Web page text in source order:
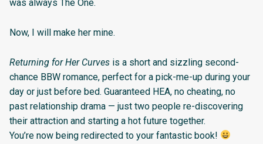
was always The One.
Now, I will make her mine.
Returning for Her Curves is a short and sizzling second-
chance BBW romance, perfect for a pick-me-up during your
day or just before bed. Guaranteed HEA, no cheating, no
past relationship drama — just two people re-discovering
their attraction and starting a hot future together.
You’re now being redirected to your fantastic book!